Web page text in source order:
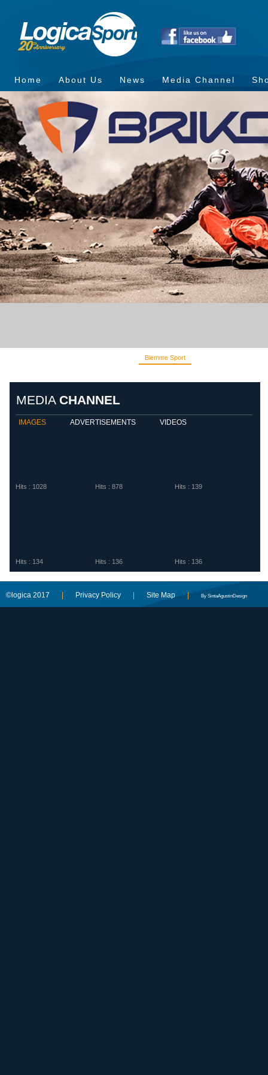
Home About Us News Media Channel
Biemme Sport
MEDIA CHANNEL
IMAGES ADVERTISEMENTS VIDEOS
Hits : 1028 Hits : 878 Hits : 139
Hits : 134 Hits : 136 Hits : 136
©logica 2017 Privacy Policy Site Map | By SintaAgustinDesign